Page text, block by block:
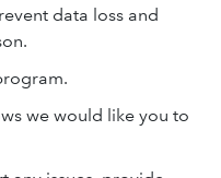
data loss and
we would like you to